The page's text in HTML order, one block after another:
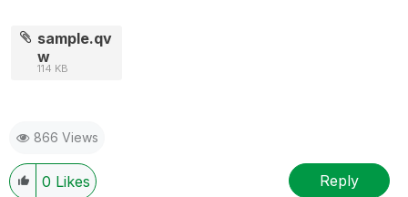
sample.qv
w
114 KB
866 Views
0 Likes Reply